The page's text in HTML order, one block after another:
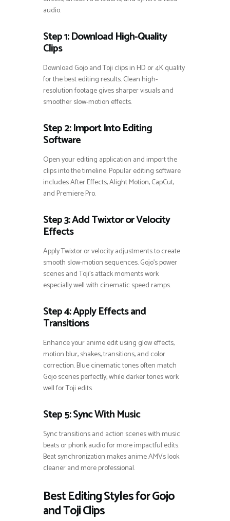
audio.
Step 1: Download High-Quality
Clips
Download Gojo and Toji clips in HD or 4K quality
for the best editing results. Clean high-
resolution footage gives sharper visuals and
smoother slow-motion effects.
Step 2: Import Into Editing
Software
Open your editing application and import the
clips into the timeline. Popular editing software
includes After Effects, Alight Motion, CapCut,
and Premiere Pro.
Step 3: Add Twixtor or Velocity
Effects
Apply Twixtor or velocity adjustments to create
smooth slow-motion sequences. Gojo’s power
scenes and Toji’s attack moments work
especially well with cinematic speed ramps.
Step 4: Apply Effects and
Transitions
Enhance your anime edit using glow effects,
motion blur, shakes, transitions, and color
correction. Blue cinematic tones often match
Gojo scenes perfectly, while darker tones work
well for Toji edits.
Step 5: Sync With Music
Sync transitions and action scenes with music
beats or phonk audio for more impactful edits.
Beat synchronization makes anime AMVs look
cleaner and more professional.
Best Editing Styles for Gojo
and Toji Clips